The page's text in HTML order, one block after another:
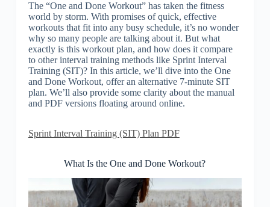
The “One and Done Workout” has taken the fitness
world by storm. With promises of quick, effective
workouts that fit into any busy schedule, it’s no wonder
why so many people are talking about it. But what
exactly is this workout plan, and how does it compare
to other interval training methods like Sprint Interval
Training (SIT)? In this article, we’ll dive into the One
and Done Workout, offer an alternative 7-minute SIT
plan. We’ll also provide some clarity about the manual
and PDF versions floating around online.
Sprint Interval Training (SIT) Plan PDF
What Is the One and Done Workout?